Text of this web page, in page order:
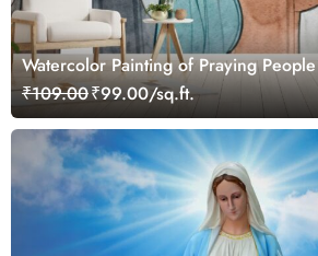
Watercolor Painting of Praying
₹109.00₹99.00/sq.ft.